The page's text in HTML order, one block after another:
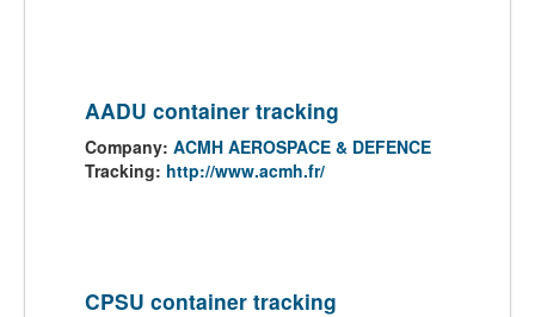
AADU container tracking
Company: ACMH AEROSPACE & DEFENCE
Tracking: http://www.acmh.fr/
CPSU container tracking